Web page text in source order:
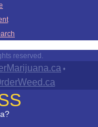
reserved.
•